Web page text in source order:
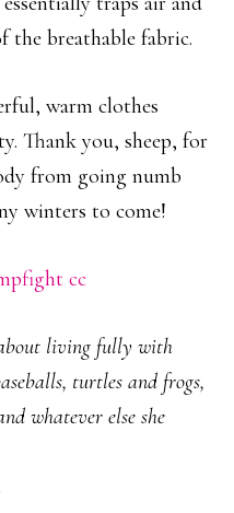
the breathable fabric.
warm clothes
Thank you, sheep, for
from going numb
winters to come!
cc
living fully with
turtles and frogs,
whatever else she